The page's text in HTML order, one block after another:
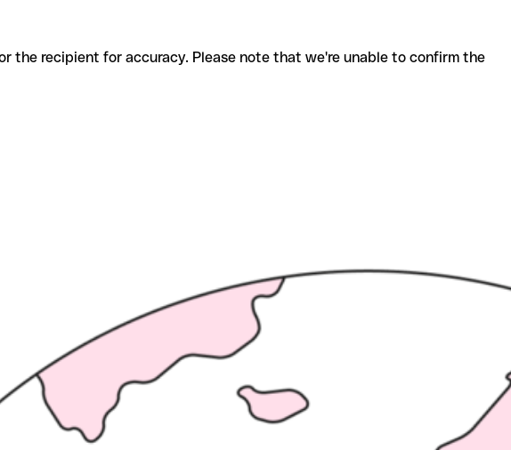
the recipient for accuracy. Please note that we're unable to confirm the